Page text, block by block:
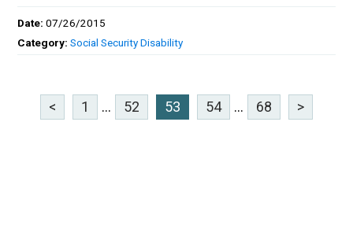
Date:07/26/2015
Category:Social Security Disability
< 1 ... 52 53 54 ... 68 >